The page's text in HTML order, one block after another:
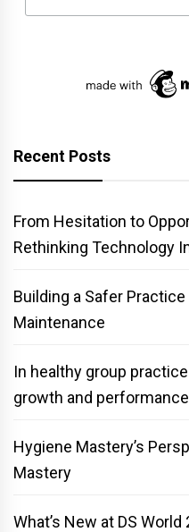
Recent Posts
From Hesitation to
Rethinking Technology
Building a Safer
Maintenance
In healthy group
growth and performance
Hygiene Mastery’s
Mastery
What’s New at DS World